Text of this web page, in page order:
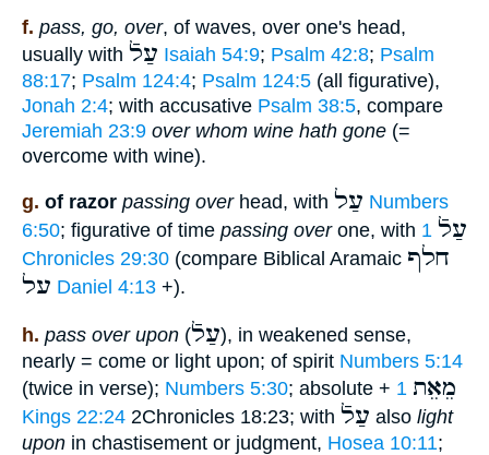
f. pass, go, over, of waves, over one's head,
usually with עַלֿ Isaiah 54:9; Psalm 42:8; Psalm
88:17; Psalm 124:4; Psalm 124:5 (all figurative),
Jonah 2:4; with accusative Psalm 38:5, compare
Jeremiah 23:9 over whom wine hath gone (=
overcome with wine).
g. of razor passing overhead, with עַל Numbers
6:50; figurative of time passing overone, with עַלֿ 1
Chronicles 29:30 (compare Biblical Aramaic חלף
על Daniel 4:13 +).
h. pass over upon (עַלֿ), in weakened sense,
nearly = come or light upon; of spirit Numbers 5:14
(twice in verse); Numbers 5:30; absolute + מֵאֵת 1
Kings 22:24 2Chronicles 18:23; with עַלֿ also light
upon in chastisement or judgment, Hosea 10:11;